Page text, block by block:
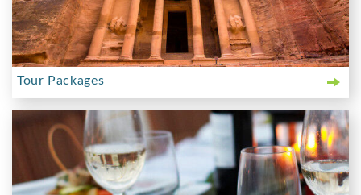
Tour Packages